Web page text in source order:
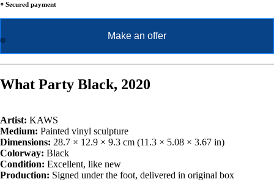
⸰ Secured payment
Make an offer
What Party Black, 2020
Artist: KAWS
Medium: Painted vinyl sculpture
Dimensions: 28.7 × 12.9 × 9.3 cm (11.3 × 5.08 × 3.67 in)
Colorway: Black
Condition: Excellent, like new
Production: Signed under the foot, delivered in original box